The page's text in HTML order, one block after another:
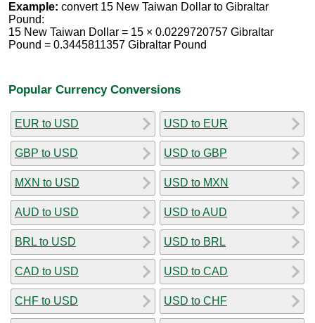
Example: convert 15 New Taiwan Dollar to Gibraltar
Pound:
15 New Taiwan Dollar = 15 × 0.0229720757 Gibraltar
Pound = 0.3445811357 Gibraltar Pound
Popular Currency Conversions
EUR to USD
GBP to USD
MXN to USD
AUD to USD
BRL to USD
CAD to USD
CHF to USD
USD to EUR
USD to GBP
USD to MXN
USD to AUD
USD to BRL
USD to CAD
USD to CHF